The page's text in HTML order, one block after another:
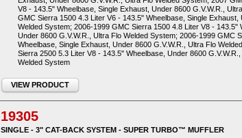
V8 - 143.5" Wheelbase, Single Exhaust, Under 8600 G.V.W.R.,
GMC Sierra 1500 4.3 Liter V6 - 143.5" Wheelbase, Single Exhaust,
Welded System; 2006-1999 GMC Sierra 1500 4.8 Liter V8 - 143.5"
Under 8600 G.V.W.R., Ultra Flo Welded System; 2006-1999 GMC
Wheelbase, Single Exhaust, Under 8600 G.V.W.R., Ultra Flo
Sierra 2500 5.3 Liter V8 - 143.5" Wheelbase, Under 8600
Welded System
VIEW PRODUCT
19305
SINGLE - 3" CAT-BACK SYSTEM - SUPER TURBO™ MUFFLER